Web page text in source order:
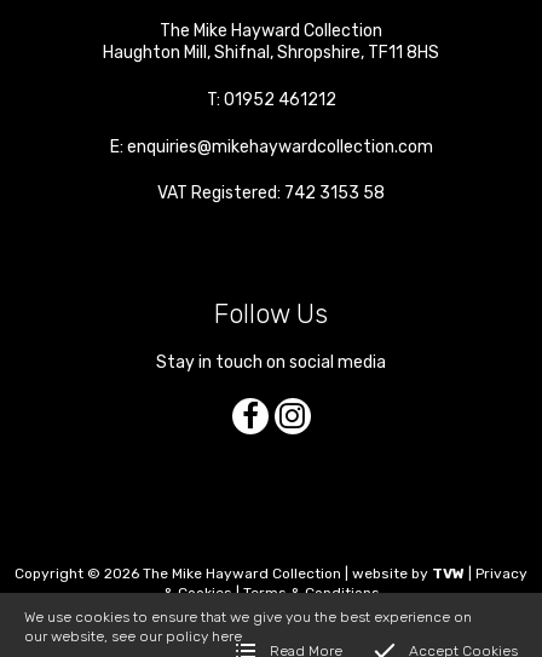
The Mike Hayward Collection
Haughton Mill ,Shifnal ,Shropshire, TF11 8HS
T: 01952 461212
E: enquiries@mikehaywardcollection.com
VAT Registered: 742 3153 58
Follow Us
Stay in touch on social media
Copyright © 2026 The Mike Hayward Collection | website by TVW
Privacy
& Cookies|Terms & Conditions
We use cookies to ensure that we give you the best experience on
our website, see our policy here
Read More
Accept Cookies